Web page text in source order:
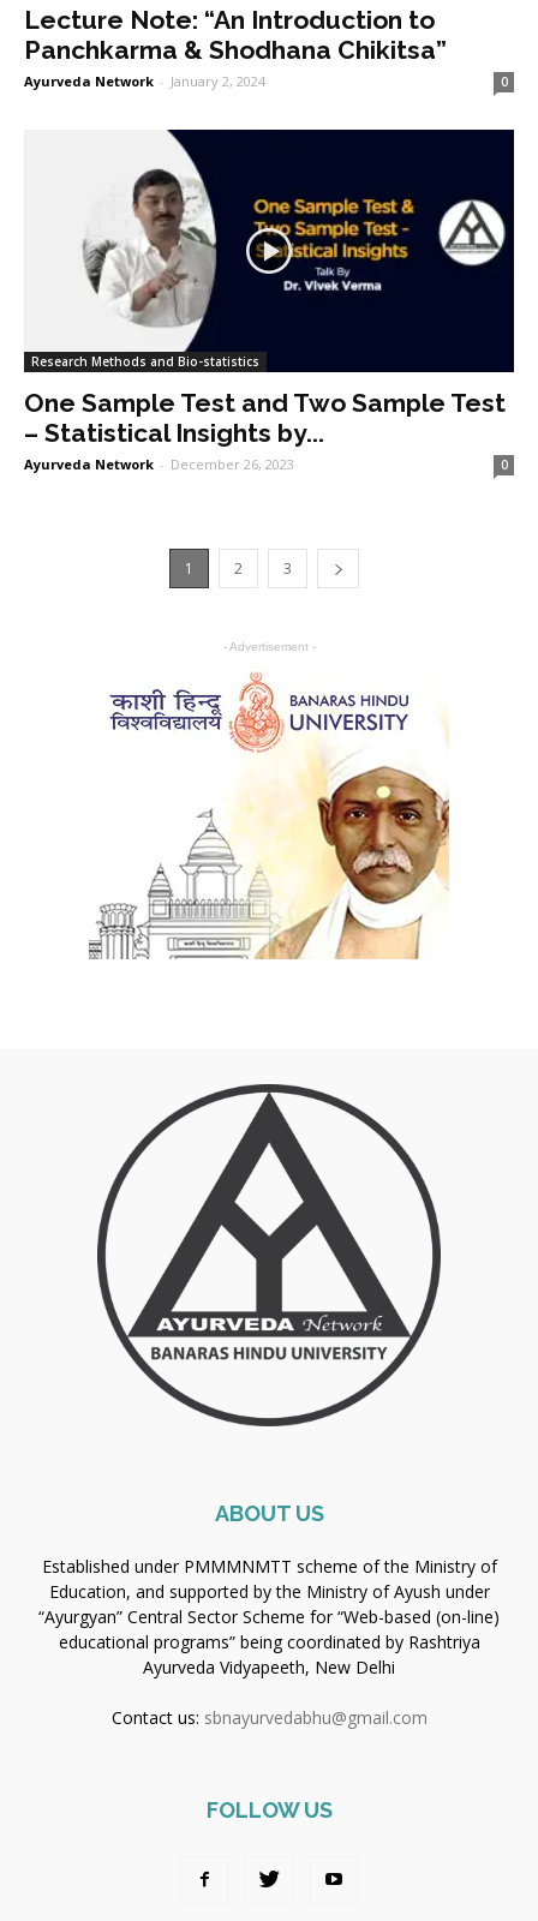
Lecture Note: “An Introduction to
Panchkarma & Shodhana Chikitsa”
Ayurveda Network - January 2, 2024 0
Research Methods and Bio-statistics
One Sample Test and Two Sample Test
– Statistical Insights by...
Ayurveda Network - December 26, 2023 0
1 2 3
- Advertisement -
ABOUT US
Established under PMMMNMTT scheme of the Ministry of
Education, and supported by the Ministry of Ayush under
“Ayurgyan” Central Sector Scheme for “Web-based (on-line)
educational programs” being coordinated by Rashtriya
Ayurveda Vidyapeeth, New Delhi
Contact us: sbnayurvedabhu@gmail.com
FOLLOW US